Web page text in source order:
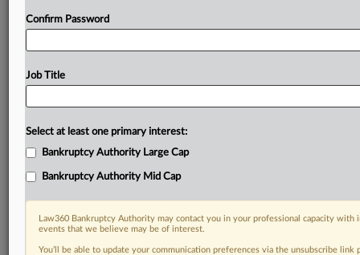
Confirm Password
Job Title
Select at least one primary interest:
Bankruptcy Authority Large Cap
Bankruptcy Authority Mid Cap
Law360 Bankruptcy Authority may contact you in your professional capacity
events that we believe may be of interest.
You’ll be able to update your communication preferences via the unsubscribe